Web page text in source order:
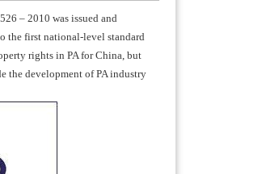
– 2010 was issued and
the first national-level standard
rights in PA for China, but
the development of PA industry